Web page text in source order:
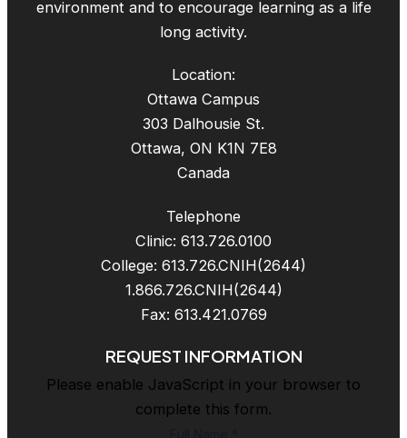
environment and to encourage learning as a life
long activity.
Location:
Ottawa Campus
303 Dalhousie St.
Ottawa, ON K1N 7E8
Canada
Telephone
Clinic: 613.726.0100
College: 613.726.CNIH(2644)
1.866.726.CNIH(2644)
Fax: 613.421.0769
REQUEST INFORMATION
Please enable JavaScript in your browser to
complete this form.